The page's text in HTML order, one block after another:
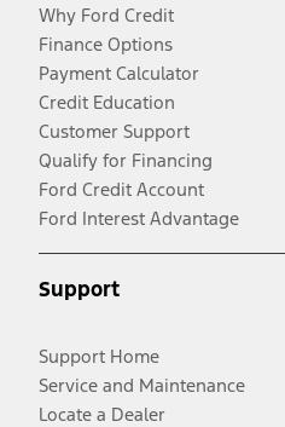
Why Ford Credit
Finance Options
Payment Calculator
Credit Education
Customer Support
Qualify for Financing
Ford Credit Account
Ford Interest Advantage
Support
Support Home
Service and Maintenance
Locate a Dealer